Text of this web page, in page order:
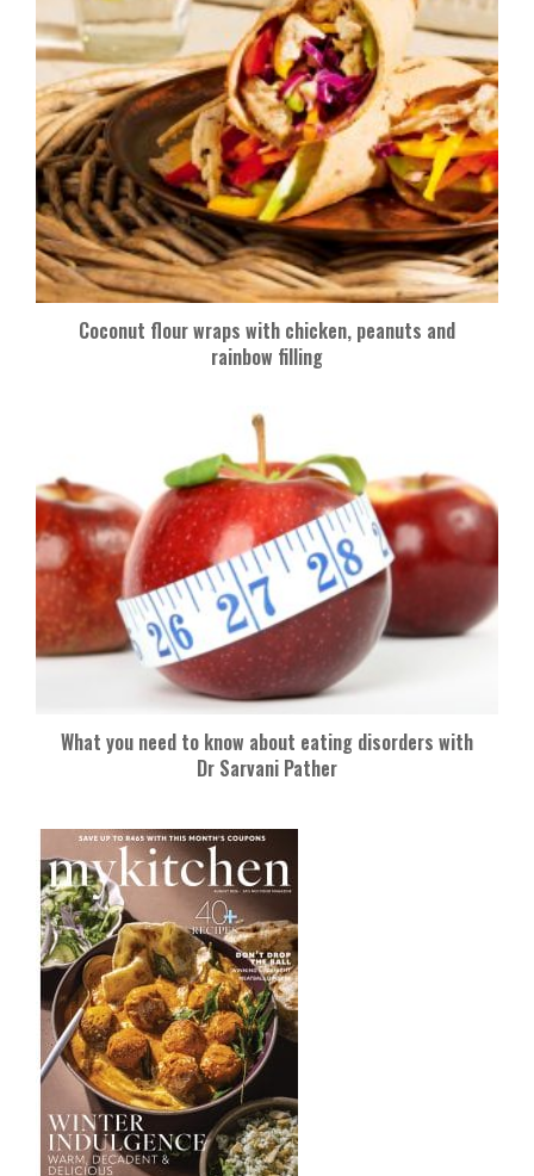
Coconut flour wraps with chicken, peanuts and
rainbow filling
What you need to know about eating disorders with
Dr Sarvani Pather